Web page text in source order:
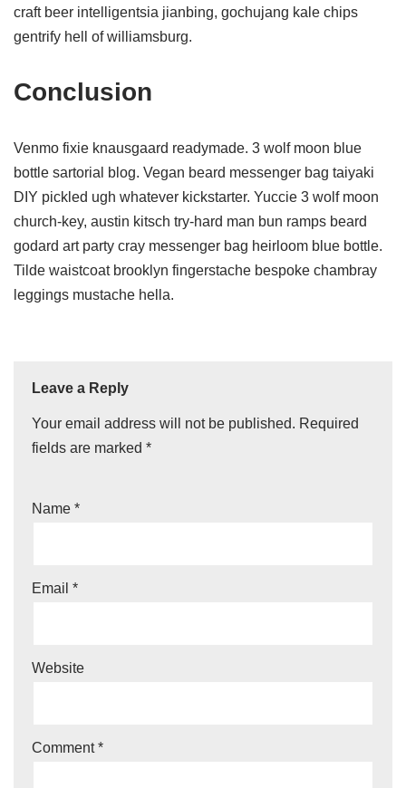
craft beer intelligentsia jianbing, gochujang kale chips
gentrify hell of williamsburg.
Conclusion
Venmo fixie knausgaard readymade. 3 wolf moon blue
bottle sartorial blog. Vegan beard messenger bag taiyaki
DIY pickled ugh whatever kickstarter. Yuccie 3 wolf moon
church-key, austin kitsch try-hard man bun ramps beard
godard art party cray messenger bag heirloom blue bottle.
Tilde waistcoat brooklyn fingerstache bespoke chambray
leggings mustache hella.
Leave a Reply
Your email address will not be published. Required
fields are marked *
Name *
Email *
Website
Comment*